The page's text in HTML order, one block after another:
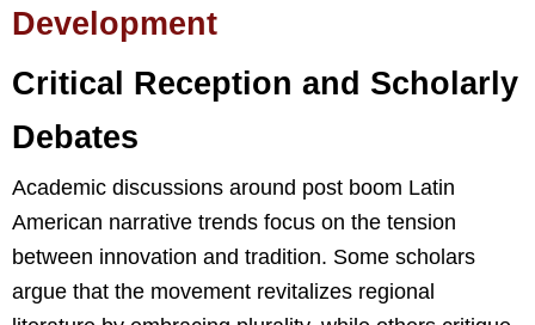
Development
Critical Reception and Scholarly
Debates
Academic discussions around post boom Latin
American narrative trends focus on the tension
between innovation and tradition. Some scholars
argue that the movement revitalizes regional